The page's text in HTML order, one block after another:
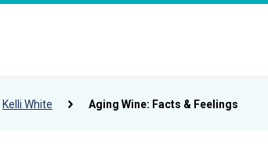
Kelli White Aging Wine: Facts & Feelings